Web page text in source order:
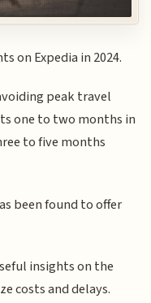
on Expedia in 2024.
peak travel
one to two months in
to five months
been found to offer
insights on the
costs and delays.